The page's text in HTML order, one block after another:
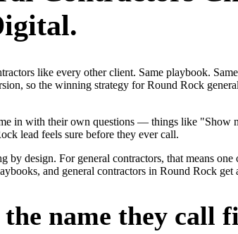
like every other client. Same playbook.
so the winning strategy for Round Rock
in with their own questions — things like
lead feels sure before they ever call.
design. For general contractors, that means
and general contractors in Round Rock
the name they call